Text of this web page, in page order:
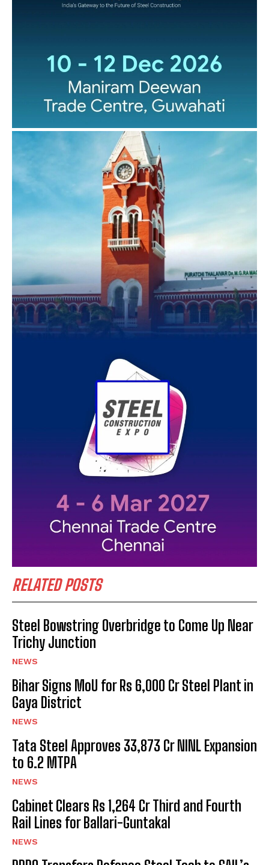
RELATED POSTS
Steel Bowstring Overbridge to Come Up Near
Trichy Junction
NEWS
Bihar Signs MoU for Rs 6,000 Cr Steel Plant in
Gaya District
NEWS
Tata Steel Approves ₹33,873 Cr NINL Expansion
to 6.2 MTPA
NEWS
Cabinet Clears Rs 1,264 Cr Third and Fourth
Rail Lines for Ballari-Guntakal
NEWS